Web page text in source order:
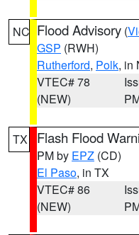
NC Flood Advisory (
GSP (RWH)
Rutherford, Polk, in
VTEC# 78
(NEW)
TX Flash Flood
PM by EPZ (CD)
El Paso, in TX
VTEC# 86
(NEW)